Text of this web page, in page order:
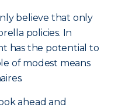
believe that only
policies. In
has the potential to
of modest means
ahead and